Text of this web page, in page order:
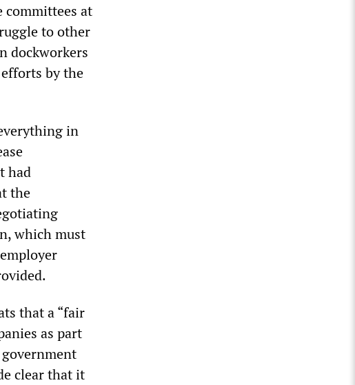
at
to other
dockworkers
by the
in
had
the
which must
that a “fair
as part
government
clear that it